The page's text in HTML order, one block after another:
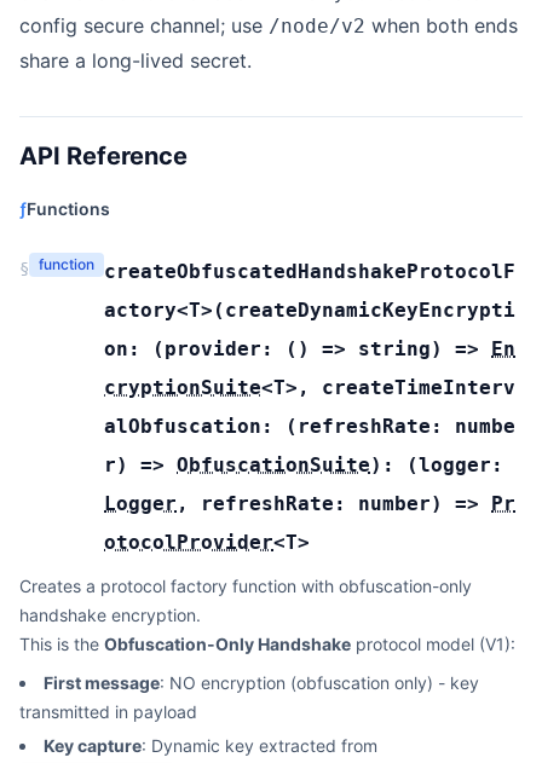
config secure channel; use /node/v2 when both ends
share a long-lived secret.
API Reference
ƒFunctions
§ function createObfuscatedHandshakeProtocolF
actory<T>( createDynamicKeyEncrypti
on:
( provider: ( ) => string) => En
cryptionSuite<T> , createTimeInterv
alObfuscation:
( refreshRate: numbe
r) => ObfuscationSuite): (logger:
Logger , refreshRate: number) => Pr
otocolProvider<T>
Creates a protocol factory function with obfuscation-only
handshake encryption.
This is the Obfuscation-Only Handshake protocol model (V1):
First message: NO encryption (obfuscation only) - key
transmitted in payload
Key capture: Dynamic key extracted from